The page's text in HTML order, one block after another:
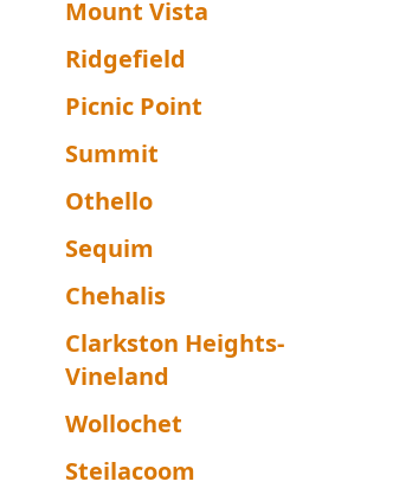
Mount Vista
Ridgefield
Picnic Point
Summit
Othello
Sequim
Chehalis
Clarkston Heights-
Vineland
Wollochet
Steilacoom